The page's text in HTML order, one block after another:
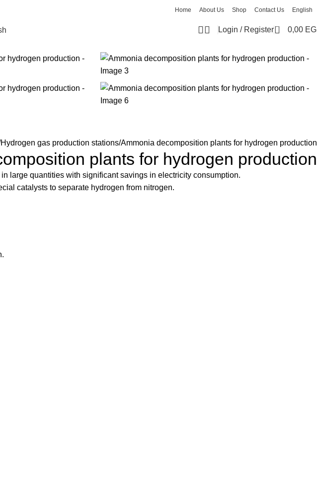
Home About Us Shop Contact Us English
Login / Register 0 0,00
Hydrogen gas production stations Ammonia decomposition plants for hydrogen production
plants for hydrogen production
large quantities with significant savings in electricity consumption.
catalysts to separate hydrogen from nitrogen.